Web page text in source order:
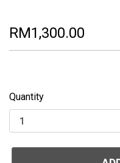
RM1,300.00
Quantity